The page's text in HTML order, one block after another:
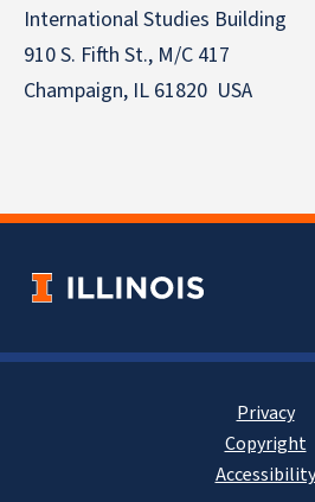
International Studies Building
910 S. Fifth St., M/C 417
Champaign, IL 61820 USA